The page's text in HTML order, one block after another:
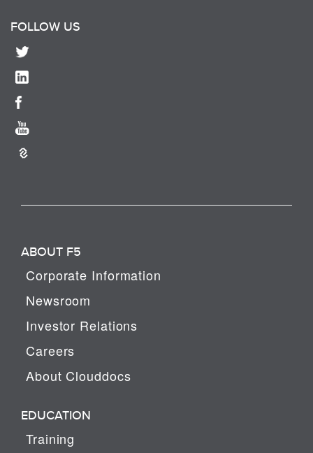
FOLLOW US
ABOUT F5
Corporate Information
Newsroom
Investor Relations
Careers
About Clouddocs
EDUCATION
Training